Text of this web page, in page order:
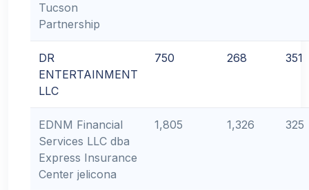
Tucson
Partnership
DR
ENTERTAINMENT
LLC
750 268 351
EDNM Financial
Services LLC dba
Express Insurance
Center jelicona
1,805 1,326 325